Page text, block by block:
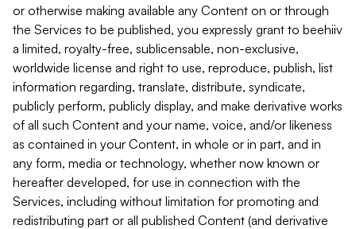
or otherwise making available any Content on or through
the Services to be published, you expressly grant to beehiiv
a limited, royalty-free, sublicensable, non-exclusive,
worldwide license and right to use, reproduce, publish, list
information regarding, translate, distribute, syndicate,
publicly perform, publicly display, and make derivative works
of all such Content and your name, voice, and/or likeness
as contained in your Content, in whole or in part, and in
any form, media or technology, whether now known or
hereafter developed, for use in connection with the
Services, including without limitation for promoting and
redistributing part or all published Content (and derivative